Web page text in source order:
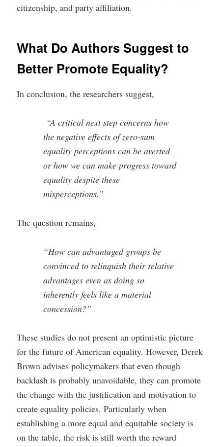
citizenship, and party affiliation.
What Do Authors Suggest to
Better Promote Equality?
In conclusion, the researchers suggest,
“A critical next step concerns how
the negative effects of zero-sum
equality perceptions can be averted
or how we can make progress toward
equality despite these
misperceptions.”
The question remains,
“How can advantaged groups be
convinced to relinquish their relative
advantages even as doing so
inherently feels like a material
concession?”
These studies do not present an optimistic picture
for the future of American equality. However, Derek
Brown advises policymakers that even though
backlash is probably unavoidable, they can promote
the change with the justification and motivation to
create equality policies. Particularly when
establishing a more equal and equitable society is
on the table, the risk is still worth the reward